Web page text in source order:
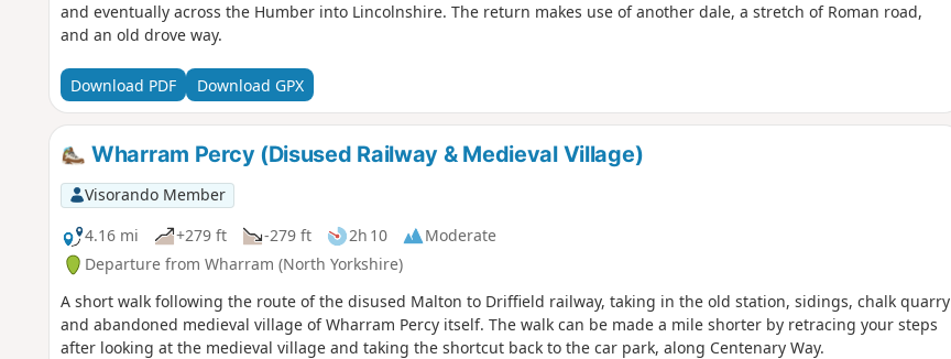
and eventually across the Humber into Lincolnshire. The return makes use of another dale, a stretch of Roman road,
and an old drove way.
Download PDF Download GPX
Wharram Percy (Disused Railway & Medieval Village)
Visorando Member
4.16 mi
+279 ft -279 ft 2h 10
Moderate
Departure from Wharram (North Yorkshire)
A short walk following the route of the disused Malton to Driffield railway, taking in the old station, sidings, chalk quarry
and abandoned medieval village of Wharram Percy itself. The walk can be made a mile shorter by retracing your steps
after looking at the medieval village and taking the shortcut back to the car park, along Centenary Way.